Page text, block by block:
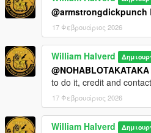
@armstrongdickpunch
17 Φεβρουάριος 2026
William Halverd
@NOHABLOTAKATAKA
to do it, credit and contact
17 Φεβρουάριος 2026
William Halverd